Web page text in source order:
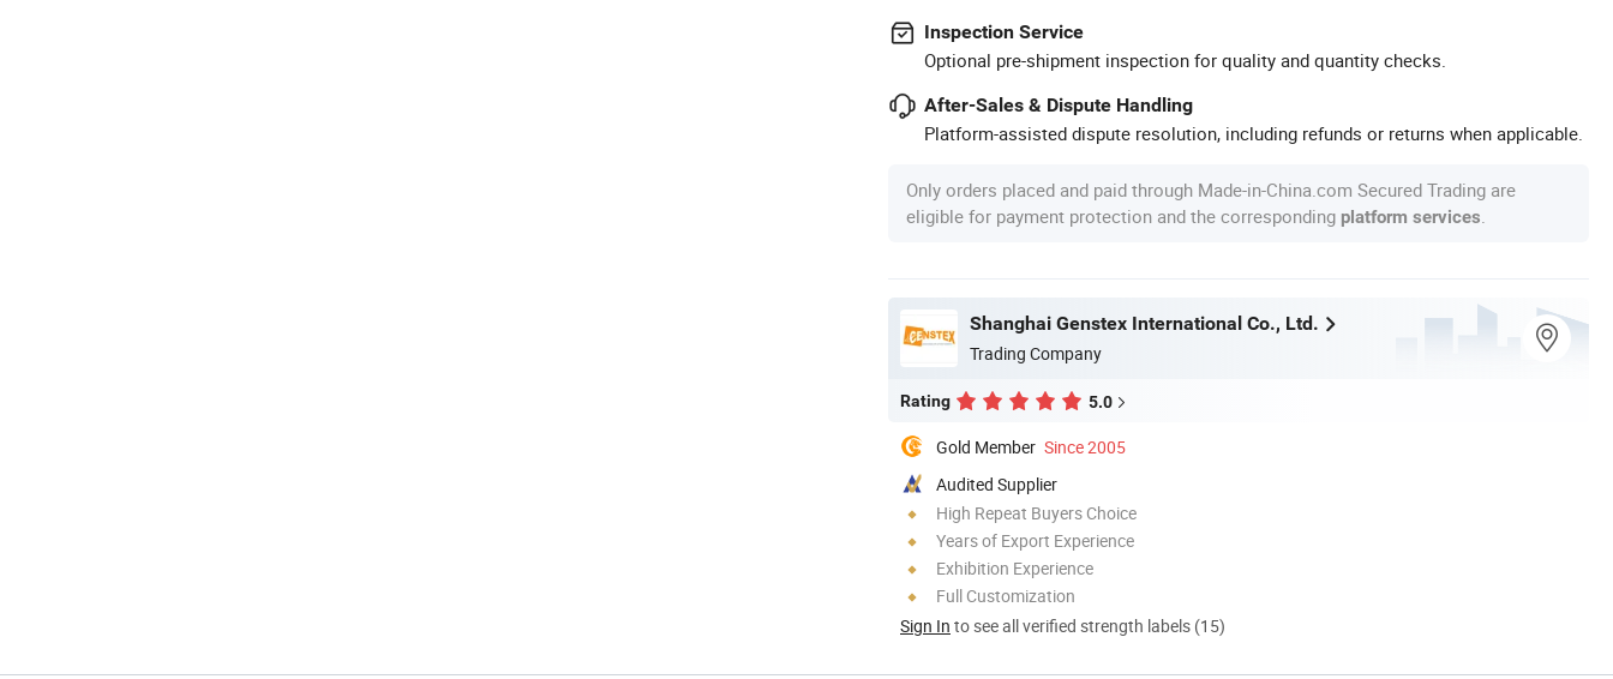
Inspection Service
Optional pre-shipment inspection for quality and quantity checks.
After-Sales & Dispute Handling
Platform-assisted dispute resolution, including refunds or returns when applicable.
Only orders placed and paid through Made-in-China.com Secured Trading are
eligible for payment protection and the corresponding platform services
Shanghai Genstex International Co., Ltd.
Trading Company
Rating 5.0
Gold Member Since 2005
Audited Supplier
High Repeat Buyers Choice
Years of Export Experience
Exhibition Experience
Full Customization
Sign In to see all verified strength labels (15)